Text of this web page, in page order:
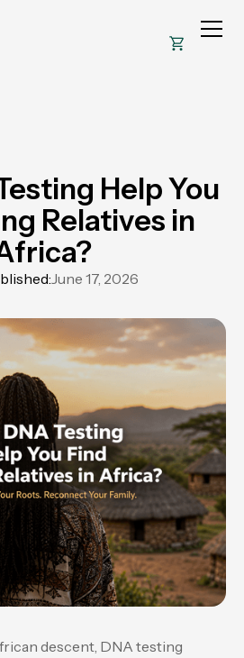
Help You
Relatives in
June 17, 2026
descent, DNA testing